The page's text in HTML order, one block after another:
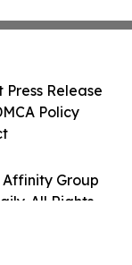
Group
All Rights
Press Release
Policy